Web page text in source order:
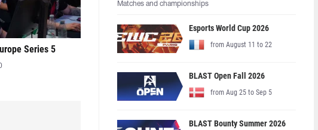
Series 5
Matches and championships
Esports World Cup 2026
from August 11 to 22
BLAST Open Fall 2026
from Aug 25 to Sep 5
BLAST Bounty Summer 2026